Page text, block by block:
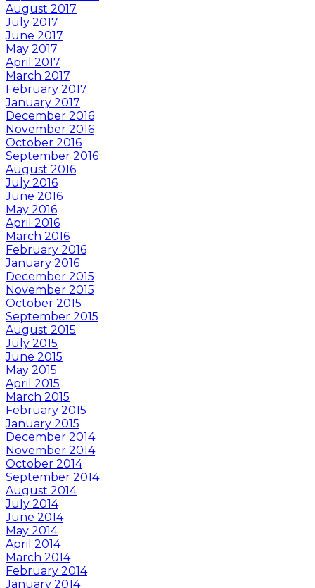
August 2017
July 2017
June 2017
May 2017
April 2017
March 2017
February 2017
January 2017
December 2016
November 2016
October 2016
September 2016
August 2016
July 2016
June 2016
May 2016
April 2016
March 2016
February 2016
January 2016
December 2015
November 2015
October 2015
September 2015
August 2015
July 2015
June 2015
May 2015
April 2015
March 2015
February 2015
January 2015
December 2014
November 2014
October 2014
September 2014
August 2014
July 2014
June 2014
May 2014
April 2014
March 2014
February 2014
January 2014